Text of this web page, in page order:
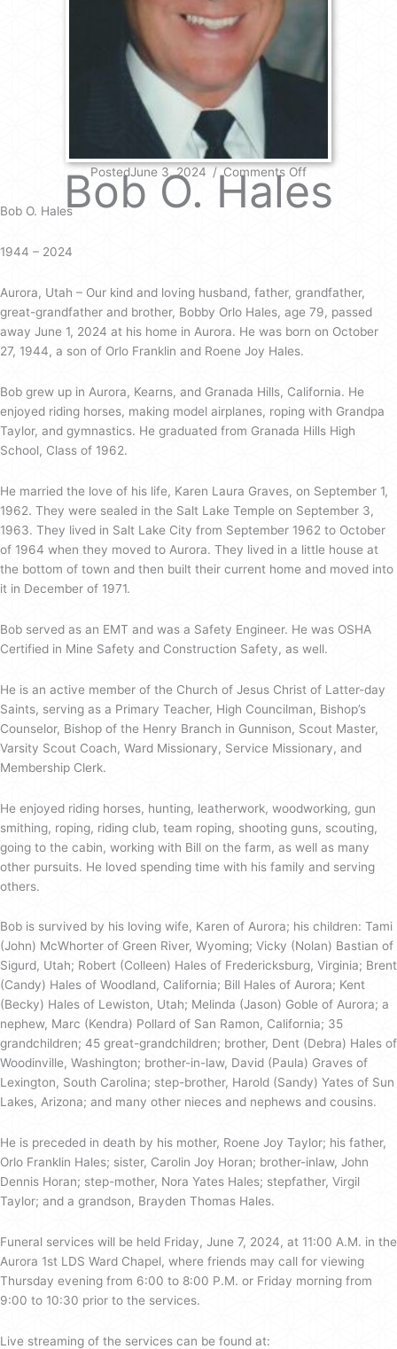
PostedJune 3, 2024 /Comments Offon
Bob
O.
Bob O. Hales
Bob O. Hales
1944 – 2024
Aurora, Utah – Our kind and loving husband, father, grandfather,
great-grandfather and brother, Bobby Orlo Hales, age 79, passed
away June 1, 2024 at his home in Aurora. He was born on October
27, 1944, a son of Orlo Franklin and Roene Joy Hales.
Bob grew up in Aurora, Kearns, and Granada Hills, California. He
enjoyed riding horses, making model airplanes, roping with Grandpa
Taylor, and gymnastics. He graduated from Granada Hills High
School, Class of 1962.
He married the love of his life, Karen Laura Graves, on September 1,
1962. They were sealed in the Salt Lake Temple on September 3,
1963. They lived in Salt Lake City from September 1962 to October
of 1964 when they moved to Aurora. They lived in a little house at
the bottom of town and then built their current home and moved into
it in December of 1971.
Bob served as an EMT and was a Safety Engineer. He was OSHA
Certified in Mine Safety and Construction Safety, as well.
He is an active member of the Church of Jesus Christ of Latter-day
Saints, serving as a Primary Teacher, High Councilman, Bishop’s
Counselor, Bishop of the Henry Branch in Gunnison, Scout Master,
Varsity Scout Coach, Ward Missionary, Service Missionary, and
Membership Clerk.
He enjoyed riding horses, hunting, leatherwork, woodworking, gun
smithing, roping, riding club, team roping, shooting guns, scouting,
going to the cabin, working with Bill on the farm, as well as many
other pursuits. He loved spending time with his family and serving
others.
Bob is survived by his loving wife, Karen of Aurora; his children: Tami
(John) McWhorter of Green River, Wyoming; Vicky (Nolan) Bastian of
Sigurd, Utah; Robert (Colleen) Hales of Fredericksburg, Virginia; Brent
(Candy) Hales of Woodland, California; Bill Hales of Aurora; Kent
(Becky) Hales of Lewiston, Utah; Melinda (Jason) Goble of Aurora; a
nephew, Marc (Kendra) Pollard of San Ramon, California; 35
grandchildren; 45 great-grandchildren; brother, Dent (Debra) Hales of
Woodinville, Washington; brother-in-law, David (Paula) Graves of
Lexington, South Carolina; step-brother, Harold (Sandy) Yates of Sun
Lakes, Arizona; and many other nieces and nephews and cousins.
He is preceded in death by his mother, Roene Joy Taylor; his father,
Orlo Franklin Hales; sister, Carolin Joy Horan; brother-inlaw, John
Dennis Horan; step-mother, Nora Yates Hales; stepfather, Virgil
Taylor; and a grandson, Brayden Thomas Hales.
Funeral services will be held Friday, June 7, 2024, at 11:00 A.M. in the
Aurora 1st LDS Ward Chapel, where friends may call for viewing
Thursday evening from 6:00 to 8:00 P.M. or Friday morning from
9:00 to 10:30 prior to the services.
Live streaming of the services can be found at: